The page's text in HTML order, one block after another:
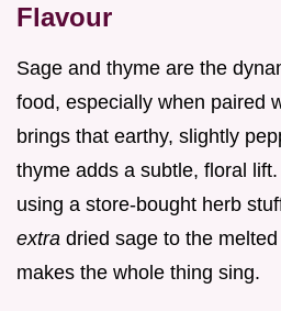
Flavour
Sage and thyme are the
food, especially when paired
brings that earthy, slightly
thyme adds a subtle, floral
using a store-bought herb
extra dried sage to the
makes the whole thing sing.